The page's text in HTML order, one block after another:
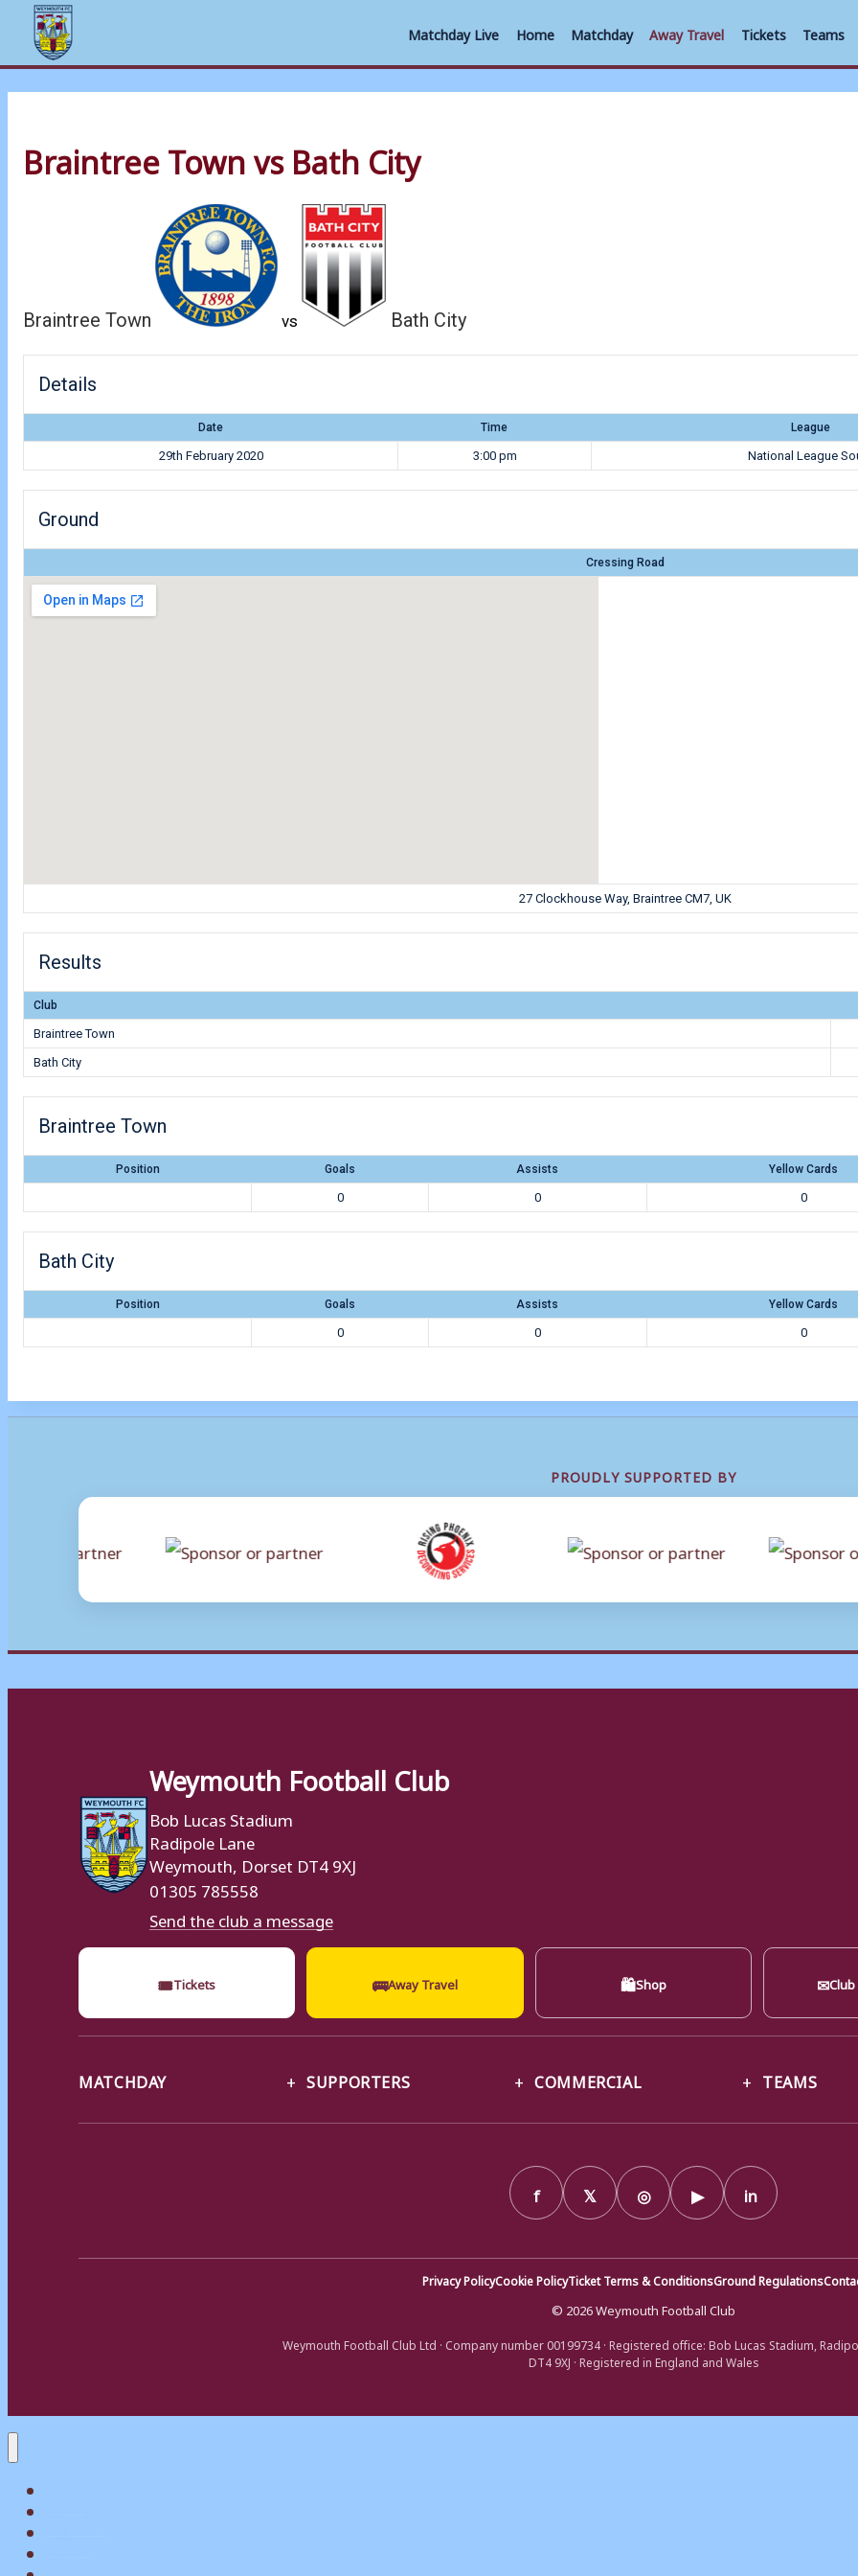
Matchday Live Home Matchday Away Travel Tickets Teams
content
Braintree Town vs Bath City
Braintree Town vs Bath City
Details
Date Time League
29th February 2020 3:00 pm National League
Ground
Cressing Road
27 Clockhouse Way, Braintree CM7, UK
Results
Club
Braintree Town
Bath City
Braintree Town
Position Goals Assists Yellow Cards
0 0 0
Bath City
Position Goals Assists Yellow Cards
0 0 0
PROUDLY SUPPORTED BY
Weymouth Football Club
Bob Lucas Stadium
Radipole Lane
Weymouth, Dorset DT4 9XJ
01305 785558
Send the club a message
🎟Tickets 🚌Away Travel 🛍Shop ✉
MATCHDAY SUPPORTERS COMMERCIAL TEAMS
f 𝕏 ◎ ▶ in
Privacy PolicyCookie PolicyTicket Terms & ConditionsGround Regulations
© 2026 Weymouth Football Club
Weymouth Football Club Ltd · Company number 00199734 · Registered office: Bob Lucas Stadium,
DT4 9XJ · Registered in England and Wales